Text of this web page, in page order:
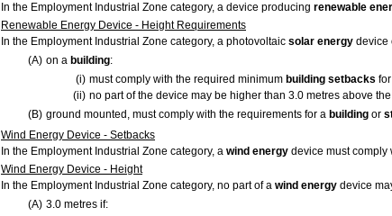
In the Employment Industrial Zone category, a device producing renewable
Renewable Energy Device - Height Requirements
In the Employment Industrial Zone category, a photovoltaic solar energy device
(A) on a building:
(i) must comply with the required minimum building setbacks
(ii) no part of the device may be higher than 3.0 metres above
(B) ground mounted, must comply with the requirements for a building or
Wind Energy Device - Setbacks
In the Employment Industrial Zone category, a wind energy device must comply
Wind Energy Device - Height
In the Employment Industrial Zone category, no part of a wind energy device
(A) 3.0 metres if: